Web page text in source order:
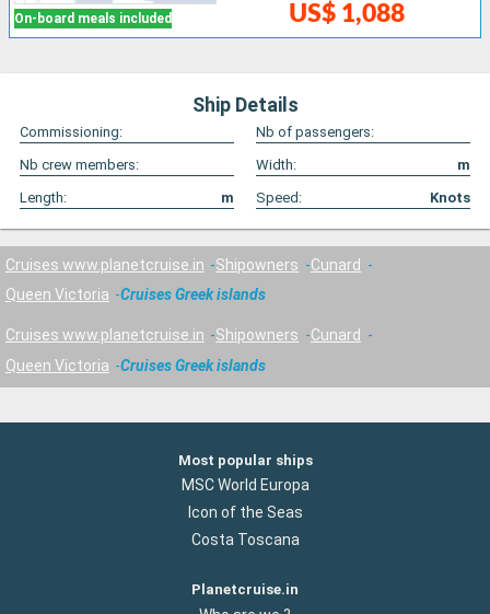
On-board meals included US$ 1,088
Ship Details
Commissioning:
Nb of passengers:
Nb crew members:
Width:
m
Length:
m Speed: Knots
Cruises www.planetcruise.in Shipowners
Cunard
Queen Victoria
Cruises Greek islands
Cruises www.planetcruise.in Shipowners
Cunard
Queen Victoria
Cruises Greek islands
Most popular ships
MSC World Europa
Icon of the Seas
Costa Toscana
Planetcruise.in